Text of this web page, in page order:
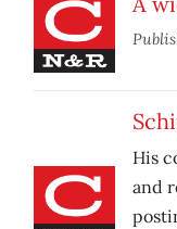
His
and